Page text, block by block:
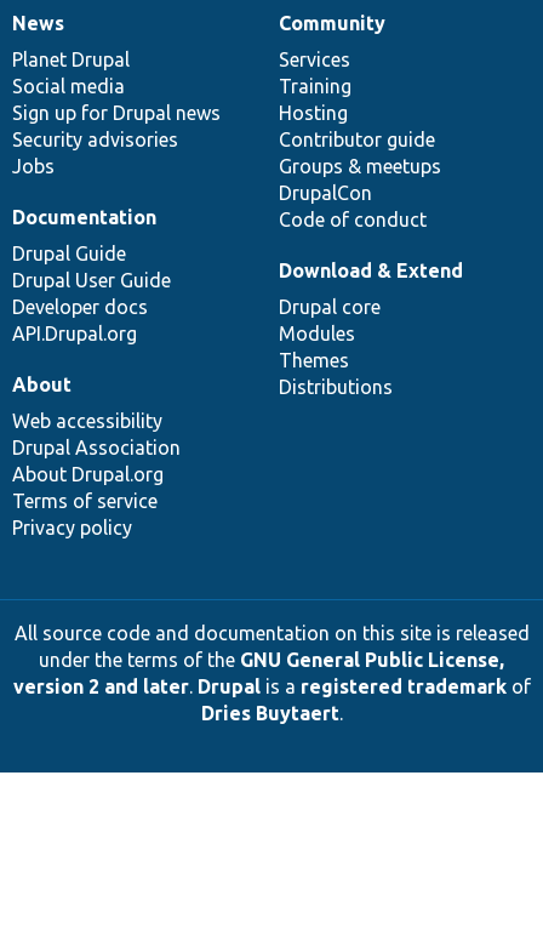
News
items
News
Planet Drupal
Social media
Sign up for Drupal news
Security advisories
Jobs
Our
community
Community
Services
Training
Hosting
Contributor guide
Groups & meetups
DrupalCon
Code of conduct
Documentation
Documentation
Drupal Guide
Drupal User Guide
Developer docs
API.Drupal.org
Drupal
code
base
Download & Extend
Drupal core
Modules
Themes
Distributions
Governance
of
community
About
Web accessibility
Drupal Association
About Drupal.org
Terms of service
Privacy policy
All source code and documentation on this site is released
under the terms of the GNU General Public License,
version 2 and later. Drupalis a registered trademarkof
Dries Buytaert.